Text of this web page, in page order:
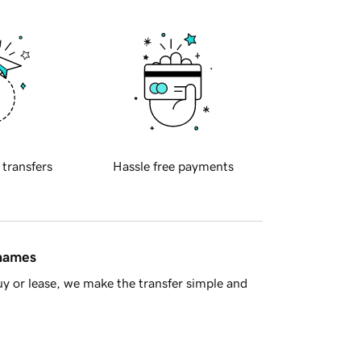
transfers Hassle free payments
or lease, we make the transfer simple and